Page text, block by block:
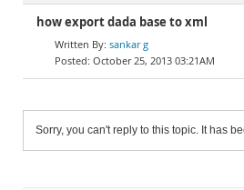
how export dada base to xml
sankar g
October 25, 2013 03:21AM
Sorry, you can't reply to this topic. It has